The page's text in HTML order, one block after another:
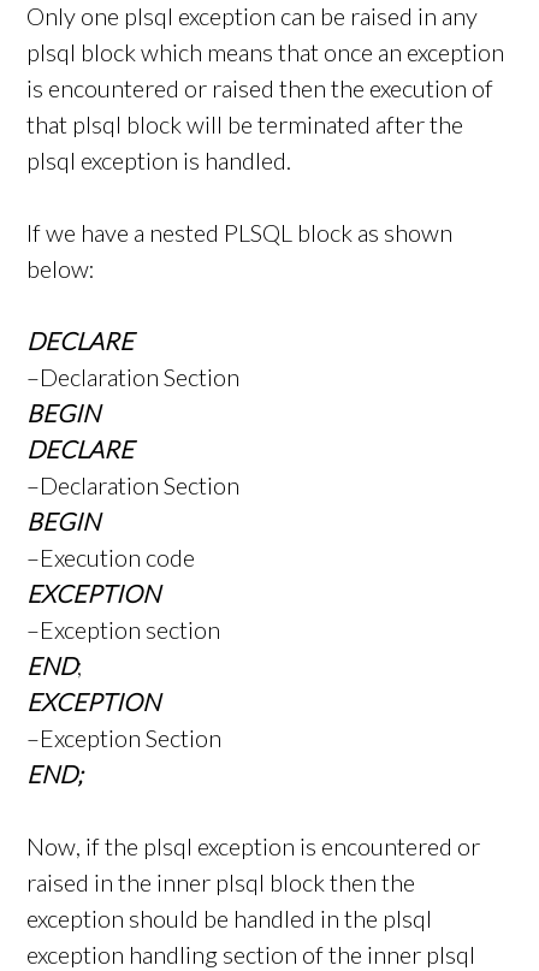
Only one plsql exception can be raised in any
plsql block which means that once an exception
is encountered or raised then the execution of
that plsql block will be terminated after the
plsql exception is handled.
If we have a nested PLSQL block as shown
below:
DECLARE
–Declaration Section
BEGIN
DECLARE
–Declaration Section
BEGIN
–Execution code
EXCEPTION
–Exception section
END;
EXCEPTION
–Exception Section
END;
Now, if the plsql exception is encountered or
raised in the inner plsql block then the
exception should be handled in the plsql
exception handling section of the inner plsql